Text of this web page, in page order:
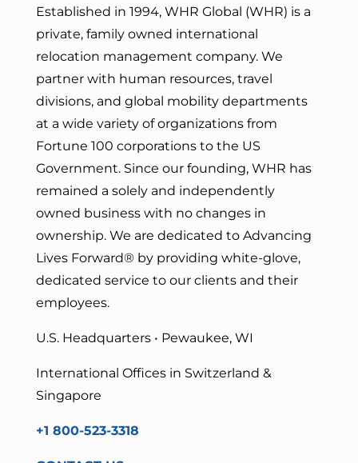
Established in 1994, WHR Global (WHR) is a
private, family owned international
relocation management company. We
partner with human resources, travel
divisions, and global mobility departments
at a wide variety of organizations from
Fortune 100 corporations to the US
Government. Since our founding, WHR has
remained a solely and independently
owned business with no changes in
ownership. We are dedicated to Advancing
Lives Forward® by providing white-glove,
dedicated service to our clients and their
employees.
U.S. Headquarters • Pewaukee, WI
International Offices in Switzerland &
Singapore
+1 800-523-3318